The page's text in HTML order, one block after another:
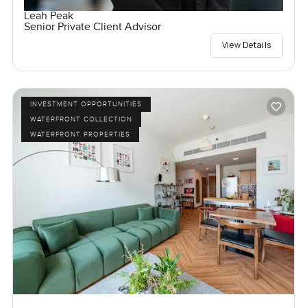
Leah Peak
Senior Private Client Advisor
View Details
INVESTMENT OPPORTUNITIES
WATERFRONT COLLECTION
WATERFRONT PROPERTIES